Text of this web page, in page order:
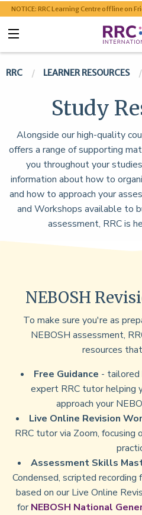
NOTICE: RRC Learning Centre offline on
RRC LEARNER RESOURCES
Study
Alongside our high-quality
offers a range of supporting
you throughout your
information about how to
and how to approach your
and Workshops available to
assessment, RRC is
NEBOSH
To make sure you're as
NEBOSH assessment,
resources
Free Guidance -
expert RRC tutor helping
approach your
Live Online Revision
RRC tutor via Zoom, focusing
Assessment Skills
Condensed, scripted recording
based on our Live Online
forNEBOSH National